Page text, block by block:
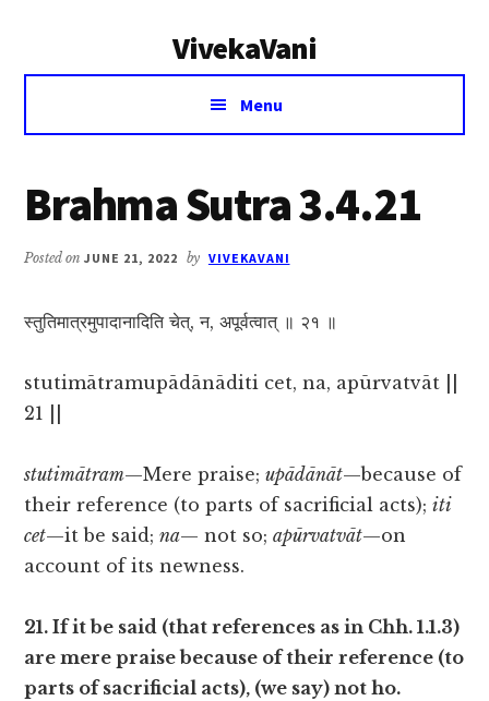
VivekaVani
Voice
Vivekananda
Menu
Brahma Sutra 3.4.21
Posted onJUNE 21, 2022 by VIVEKAVANI
स्तुतिमात्रमुपादानादिति चेत्, न, अपूर्वत्वात् ॥ २१ ॥
stutimātramupādānāditi cet, na, apūrvatvāt ||
21 ||
stutimātram—Mere praise;upādānāt—because of
their reference (to parts of sacrificial acts);iti
cet—it be said;na— not so;apūrvatvāt—on
account of its newness.
21. If it be said (that references as in Chh. 1.1.3)
are mere praise because of their reference (to
parts of sacrificial acts), (we say) not ho.